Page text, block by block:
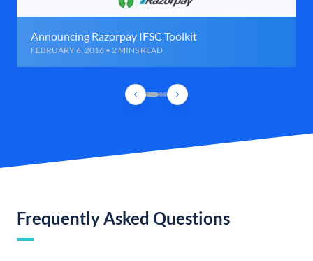
Announcing Razorpay IFSC Toolkit
FEBRUARY 6, 2016 • 2 MINS READ
Frequently Asked Questions